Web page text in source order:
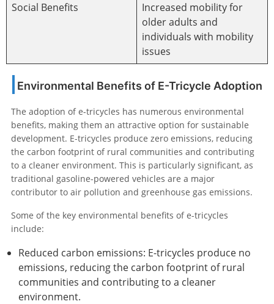
Social Benefits
Increased mobility for
older adults and
individuals with mobility
issues
Environmental Benefits of E-Tricycle Adoption
The adoption of e-tricycles has numerous environmental
benefits, making them an attractive option for sustainable
development. E-tricycles produce zero emissions, reducing
the carbon footprint of rural communities and contributing
to a cleaner environment. This is particularly significant, as
traditional gasoline-powered vehicles are a major
contributor to air pollution and greenhouse gas emissions.
Some of the key environmental benefits of e-tricycles
include:
Reduced carbon emissions: E-tricycles produce no
emissions, reducing the carbon footprint of rural
communities and contributing to a cleaner
environment.